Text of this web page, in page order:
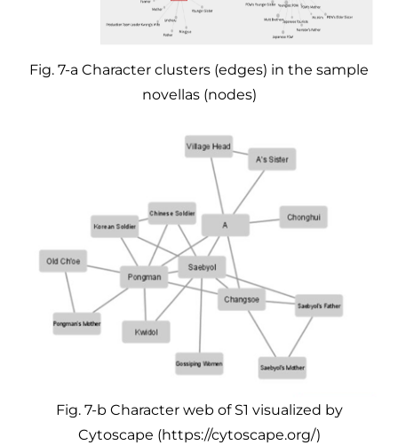
Fig. 7-a Character clusters (edges) in the sample
novellas (nodes)
Fig. 7-b Character web of S1 visualized by
Cytoscape (https://cytoscape.org/)